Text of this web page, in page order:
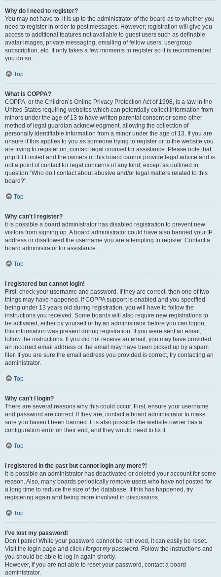
Why do I need to register?
You may not have to, it is up to the administrator of the board as to whether you
need to register in order to post messages. However; registration will give you
access to additional features not available to guest users such as definable
avatar images, private messaging, emailing of fellow users, usergroup
subscription, etc. It only takes a few moments to register so it is recommended
you do so.
Top
What is COPPA?
COPPA, or the Children’s Online Privacy Protection Act of 1998, is a law in the
United States requiring websites which can potentially collect information from
minors under the age of 13 to have written parental consent or some other
method of legal guardian acknowledgment, allowing the collection of
personally identifiable information from a minor under the age of 13. If you are
unsure if this applies to you as someone trying to register or to the website you
are trying to register on, contact legal counsel for assistance. Please note that
phpBB Limited and the owners of this board cannot provide legal advice and is
not a point of contact for legal concerns of any kind, except as outlined in
question “Who do I contact about abusive and/or legal matters related to this
board?”.
Top
Why can’t I register?
It is possible a board administrator has disabled registration to prevent new
visitors from signing up. A board administrator could have also banned your IP
address or disallowed the username you are attempting to register. Contact a
board administrator for assistance.
Top
I registered but cannot login!
First, check your username and password. If they are correct, then one of two
things may have happened. If COPPA support is enabled and you specified
being under 13 years old during registration, you will have to follow the
instructions you received. Some boards will also require new registrations to
be activated, either by yourself or by an administrator before you can logon;
this information was present during registration. If you were sent an email,
follow the instructions. If you did not receive an email, you may have provided
an incorrect email address or the email may have been picked up by a spam
filer. If you are sure the email address you provided is correct, try contacting an
administrator.
Top
Why can’t I login?
There are several reasons why this could occur. First, ensure your username
and password are correct. If they are, contact a board administrator to make
sure you haven’t been banned. It is also possible the website owner has a
configuration error on their end, and they would need to fix it.
Top
I registered in the past but cannot login any more?!
It is possible an administrator has deactivated or deleted your account for some
reason. Also, many boards periodically remove users who have not posted for
a long time to reduce the size of the database. If this has happened, try
registering again and being more involved in discussions.
Top
I’ve lost my password!
Don’t panic! While your password cannot be retrieved, it can easily be reset.
Visit the login page and click I forgot my password. Follow the instructions and
you should be able to log in again shortly.
However, if you are not able to reset your password, contact a board
administrator.